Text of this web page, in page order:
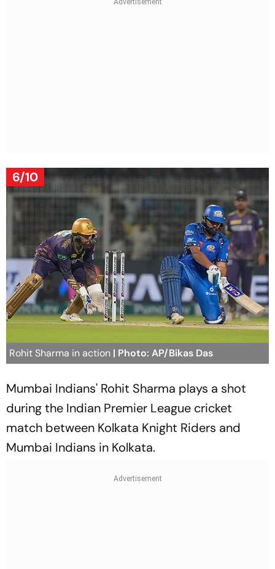
6/10
Rohit Sharma in action | Photo: AP/Bikas Das
Mumbai Indians' Rohit Sharma plays a shot
during the Indian Premier League cricket
match between Kolkata Knight Riders and
Mumbai Indians in Kolkata.